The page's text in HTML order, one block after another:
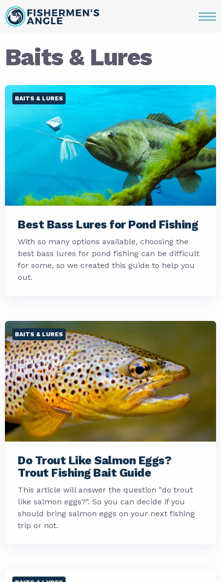
Baits & Lures
BAITS & LURES
Best Bass Lures for Pond Fishing
With so many options available, choosing the
best bass lures for pond fishing can be difficult
for some, so we created this guide to help you
out.
BAITS & LURES
Do Trout Like Salmon Eggs?
Trout Fishing Bait Guide
This article will answer the question "do trout
like salmon eggs?". So you can decide if you
should bring salmon eggs on your next fishing
trip or not.